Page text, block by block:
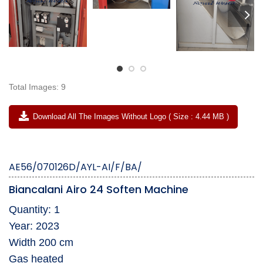
Total Images: 9
Download All The Images Without Logo ( Size : 4.44 MB )
AE56/070126D/AYL-AI/F/BA/
Biancalani Airo 24 Soften Machine
Quantity: 1
Year: 2023
Width 200 cm
Gas heated